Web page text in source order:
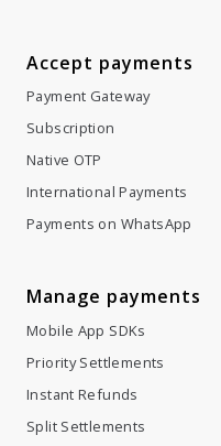
Accept payments
Payment Gateway
Subscription
Native OTP
International Payments
Payments on WhatsApp
Manage payments
Mobile App SDKs
Priority Settlements
Instant Refunds
Split Settlements